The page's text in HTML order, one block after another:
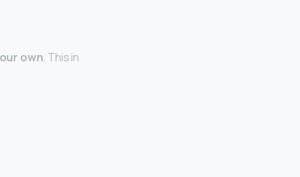
own. This in